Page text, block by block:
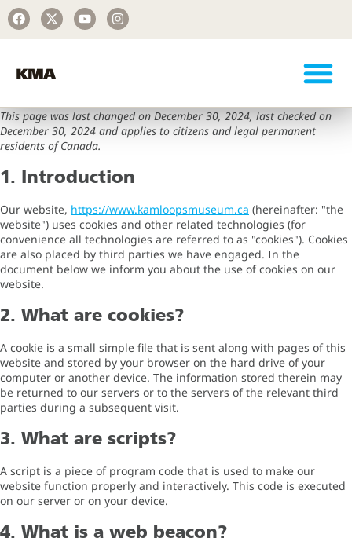
This page was last changed on December 30, 2024, last checked on
December 30, 2024 and applies to citizens and legal permanent
residents of Canada.
1. Introduction
Our website, https://www.kamloopsmuseum.ca (hereinafter: "the
website") uses cookies and other related technologies (for
convenience all technologies are referred to as "cookies"). Cookies
are also placed by third parties we have engaged. In the
document below we inform you about the use of cookies on our
website.
2. What are cookies?
A cookie is a small simple file that is sent along with pages of this
website and stored by your browser on the hard drive of your
computer or another device. The information stored therein may
be returned to our servers or to the servers of the relevant third
parties during a subsequent visit.
3. What are scripts?
A script is a piece of program code that is used to make our
website function properly and interactively. This code is executed
on our server or on your device.
4. What is a web beacon?